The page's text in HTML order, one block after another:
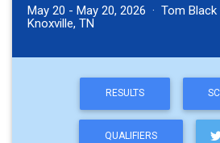
May 20 - May 20, 2026 · Tom Black
Knoxville, TN
RESULTS
QUALIFIERS